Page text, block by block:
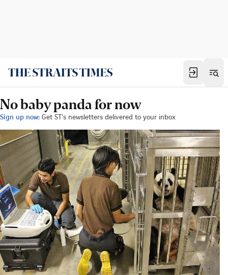
No baby panda for now
Sign up now: Get ST's newsletters delivered to your inbox